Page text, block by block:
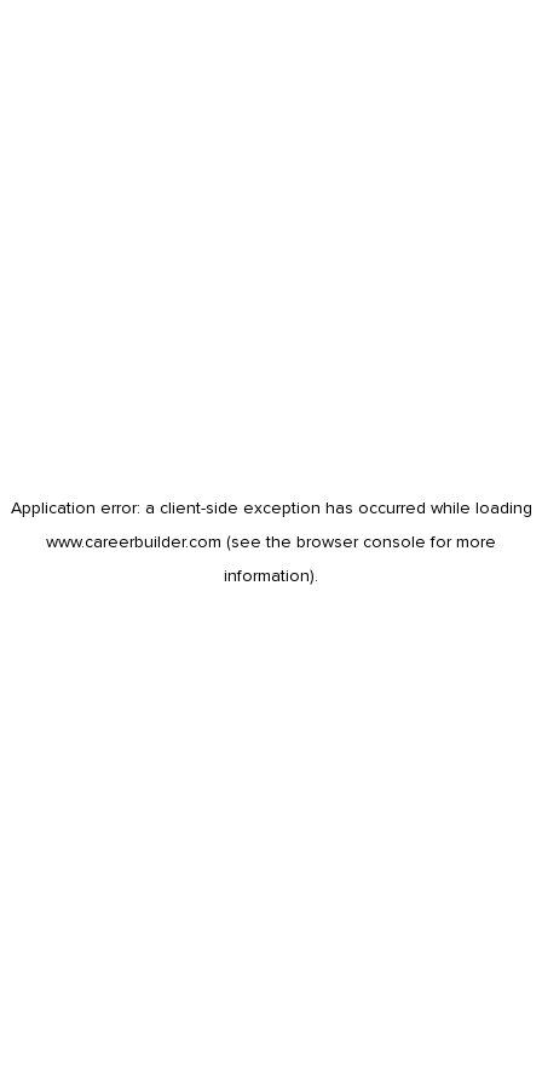
Application error: a client-side exception has occurred while loading
www.careerbuilder.com (see the browser console for more
information).